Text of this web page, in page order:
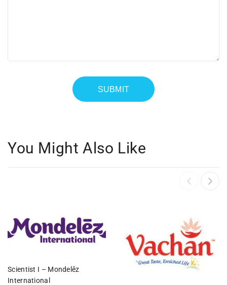
You Might Also Like
Scientist I – Mondelēz
International